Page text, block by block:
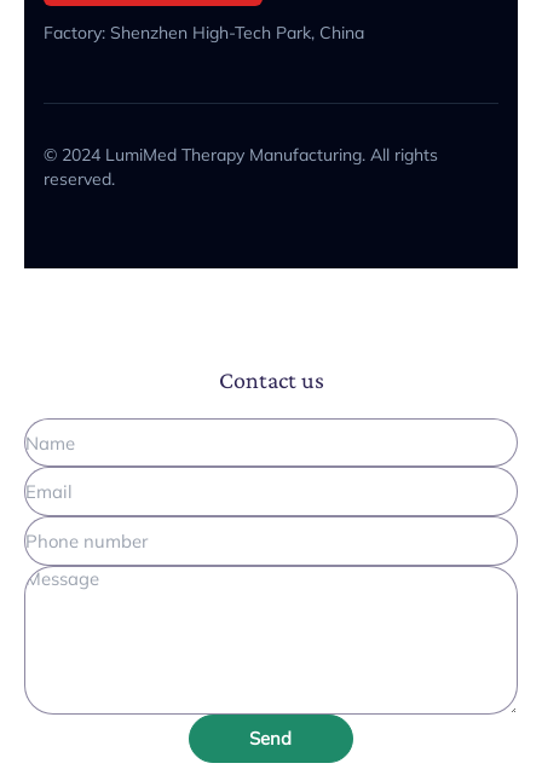
Factory: Shenzhen High-Tech Park, China
© 2024 LumiMed Therapy Manufacturing. All rights
reserved.
Contact us
Send